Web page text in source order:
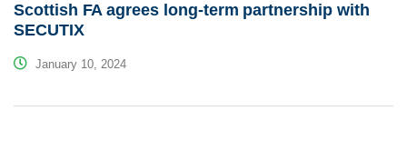
Scottish FA agrees long-term partnership with
SECUTIX
January 10, 2024